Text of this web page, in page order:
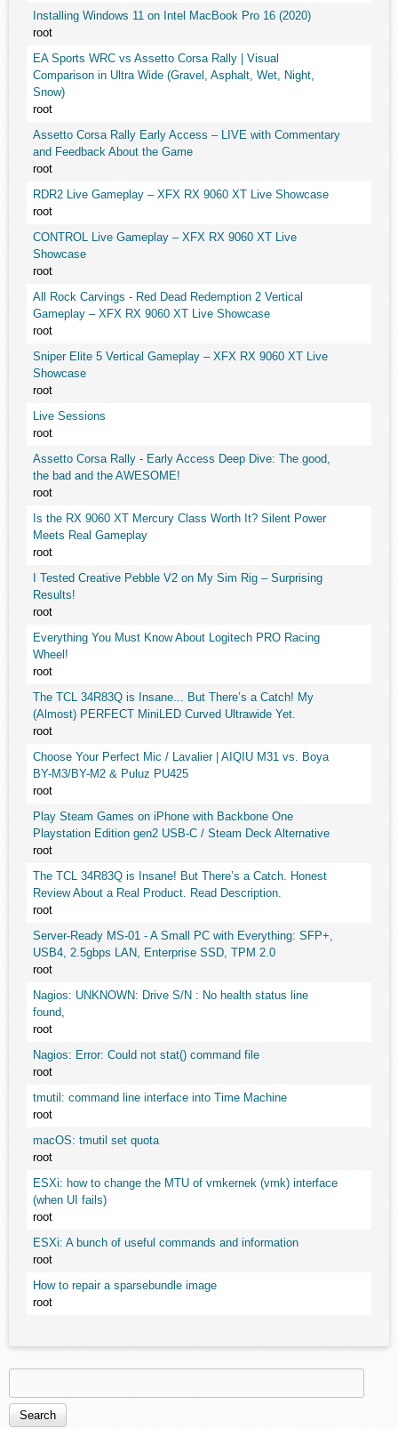
Installing Windows 11 on Intel MacBook Pro 16 (2020)
root
EA Sports WRC vs Assetto Corsa Rally | Visual
Comparison in Ultra Wide (Gravel, Asphalt, Wet, Night,
Snow)
root
Assetto Corsa Rally Early Access – LIVE with Commentary
and Feedback About the Game
root
RDR2 Live Gameplay – XFX RX 9060 XT Live Showcase
root
CONTROL Live Gameplay – XFX RX 9060 XT Live
Showcase
root
All Rock Carvings - Red Dead Redemption 2 Vertical
Gameplay – XFX RX 9060 XT Live Showcase
root
Sniper Elite 5 Vertical Gameplay – XFX RX 9060 XT Live
Showcase
root
Live Sessions
root
Assetto Corsa Rally - Early Access Deep Dive: The good,
the bad and the AWESOME!
root
Is the RX 9060 XT Mercury Class Worth It? Silent Power
Meets Real Gameplay
root
I Tested Creative Pebble V2 on My Sim Rig – Surprising
Results!
root
Everything You Must Know About Logitech PRO Racing
Wheel!
root
The TCL 34R83Q is Insane... But There’s a Catch! My
(Almost) PERFECT MiniLED Curved Ultrawide Yet.
root
Choose Your Perfect Mic / Lavalier | AIQIU M31 vs. Boya
BY-M3/BY-M2 & Puluz PU425
root
Play Steam Games on iPhone with Backbone One
Playstation Edition gen2 USB-C / Steam Deck Alternative
root
The TCL 34R83Q is Insane! But There’s a Catch. Honest
Review About a Real Product. Read Description.
root
Server-Ready MS-01 - A Small PC with Everything: SFP+,
USB4, 2.5gbps LAN, Enterprise SSD, TPM 2.0
root
Nagios: UNKNOWN: Drive S/N : No health status line
found,
root
Nagios: Error: Could not stat() command file
root
tmutil: command line interface into Time Machine
root
macOS: tmutil set quota
root
ESXi: how to change the MTU of vmkernek (vmk) interface
(when UI fails)
root
ESXi: A bunch of useful commands and information
root
How to repair a sparsebundle image
root
Search form